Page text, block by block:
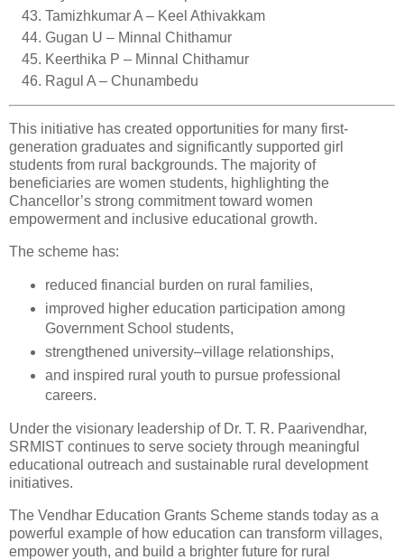
Tamizhkumar A – Keel Athivakkam
Gugan U – Minnal Chithamur
Keerthika P – Minnal Chithamur
Ragul A – Chunambedu
This initiative has created opportunities for many first-
generation graduates and significantly supported girl
students from rural backgrounds. The majority of
beneficiaries are women students, highlighting the
Chancellor’s strong commitment toward women
empowerment and inclusive educational growth.
The scheme has:
reduced financial burden on rural families,
improved higher education participation among
Government School students,
strengthened university–village relationships,
and inspired rural youth to pursue professional
careers.
Under the visionary leadership of Dr. T. R. Paarivendhar,
SRMIST continues to serve society through meaningful
educational outreach and sustainable rural development
initiatives.
The Vendhar Education Grants Scheme stands today as a
powerful example of how education can transform villages,
empower youth, and build a brighter future for rural